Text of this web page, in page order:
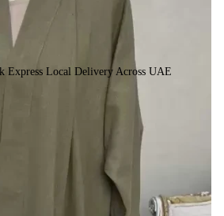
Express Local Delivery Across UAE